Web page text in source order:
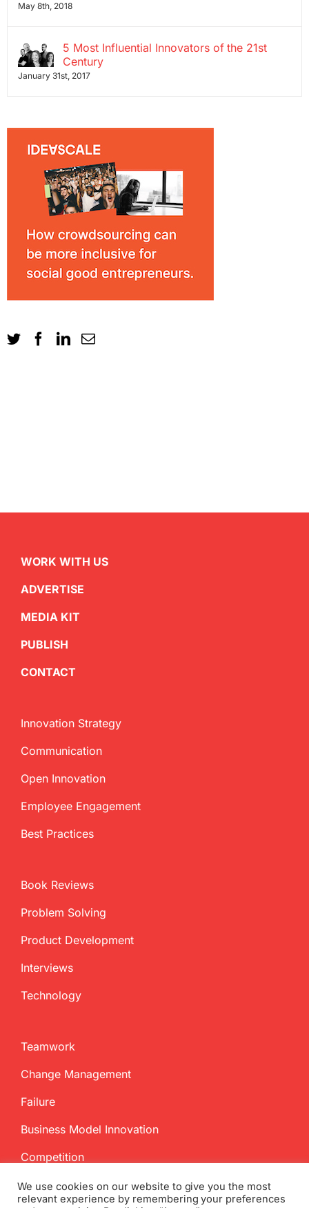
May 8th, 2018
5 Most Influential Innovators of the 21st
Century
January 31st, 2017
WORK WITH US
ADVERTISE
MEDIA KIT
PUBLISH
CONTACT
Innovation Strategy
Communication
Open Innovation
Employee Engagement
Best Practices
Book Reviews
Problem Solving
Product Development
Interviews
Technology
Teamwork
Change Management
Failure
Business Model Innovation
Competition
We use cookies on our website to give you the most
relevant experience by remembering your preferences